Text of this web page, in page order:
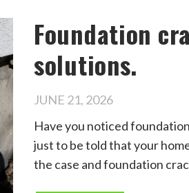
Foundation
solutions.
JUNE 21, 2026
Have you noticed
just to be told that your
the case and foundation